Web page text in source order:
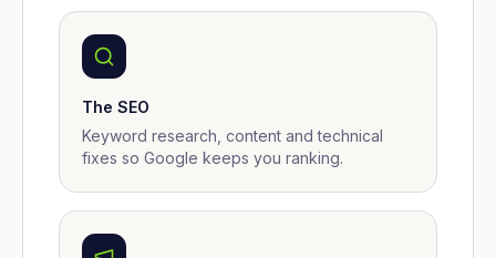
The SEO
Keyword research, content and technical
fixes so Google keeps you ranking.